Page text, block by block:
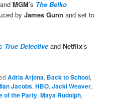
andMGM’s The Belko
byJames Gunn and set to
True DetectiveandNetflix’s
Adria Arjona, Back to School,
Jacobs,HBO,Jacki Weaver,
of the Party,Maya Rudolph,